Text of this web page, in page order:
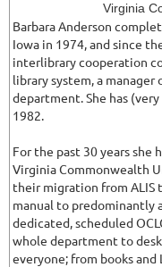
Virginia
Barbara Anderson
Iowa in 1974, and since
interlibrary cooperation
library system, a
department. She has
1982.
For the past 30 years she
Virginia Commonwealth
their migration from ALIS
manual to predominantly
dedicated, scheduled
whole department to
everyone; from books